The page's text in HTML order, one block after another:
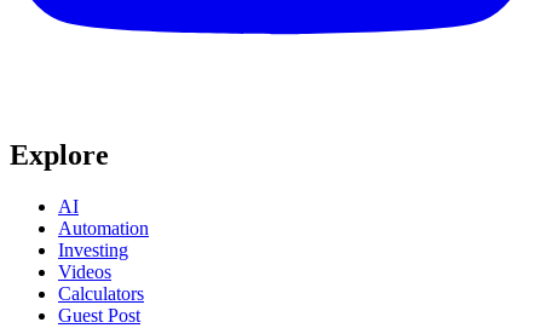
Explore
AI
Automation
Investing
Videos
Calculators
Guest Post